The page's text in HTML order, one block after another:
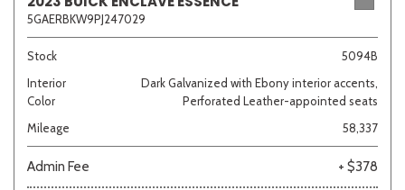
5GAERBKW9PJ247029
Stock
5094B
Interior
Color
Dark Galvanized with Ebony interior accents,
Perforated Leather-appointed seats
Mileage
58,337
Admin Fee + $378